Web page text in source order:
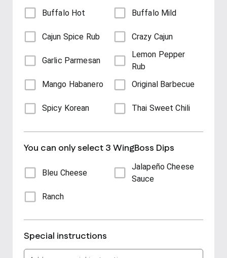
Buffalo Hot Buffalo Mild
Cajun Spice Rub Crazy Cajun
Garlic Parmesan
Lemon Pepper
Rub
Mango Habanero
Original Barbecue
Spicy Korean Thai Sweet Chili
You can only select 3 WingBoss Dips
Bleu Cheese
Jalapeño Cheese
Sauce
Ranch
Special instructions